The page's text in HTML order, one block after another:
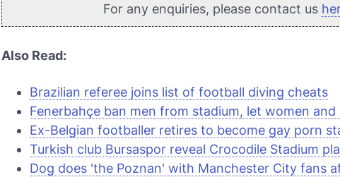
For any enquiries, please contact us
Also Read:
Brazilian referee joins list of football diving cheats
Fenerbahçe ban men from stadium, let women
Ex-Belgian footballer retires to become gay porn
Turkish club Bursaspor reveal Crocodile Stadium
Dog does 'the Poznan' with Manchester City fans